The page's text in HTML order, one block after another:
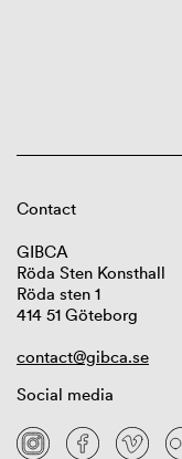
Contact
GIBCA
Röda Sten Konsthall
Röda sten 1
414 51 Göteborg
contact@gibca.se
Social media